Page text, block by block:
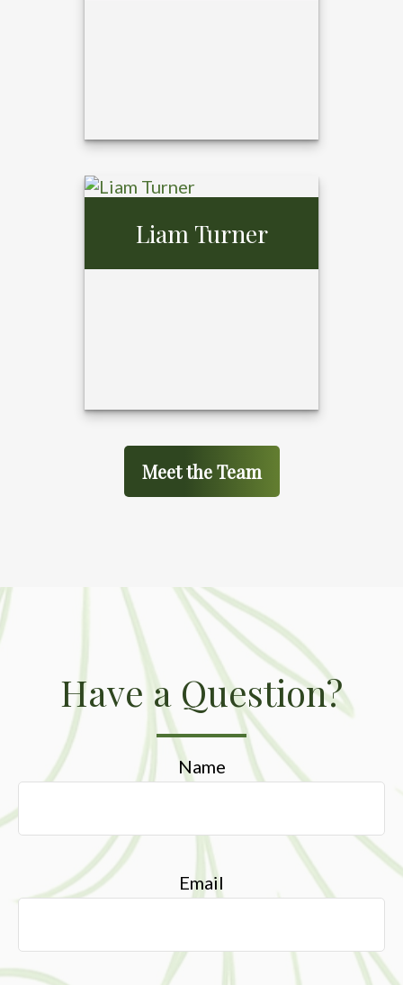
Gerald Gibson,
MBA
Liam Turner
Liam Turner
Meet the Team
Have a Question?
Name
Email